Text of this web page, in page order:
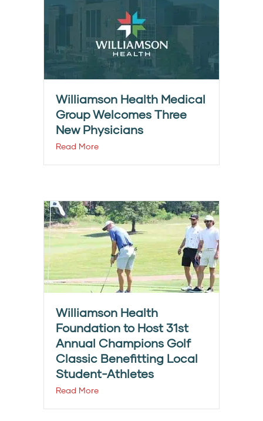
Williamson Health Medical
Group Welcomes Three
New Physicians
Read More
Williamson Health
Foundation to Host 31st
Annual Champions Golf
Classic Benefitting Local
Student-Athletes
Read More